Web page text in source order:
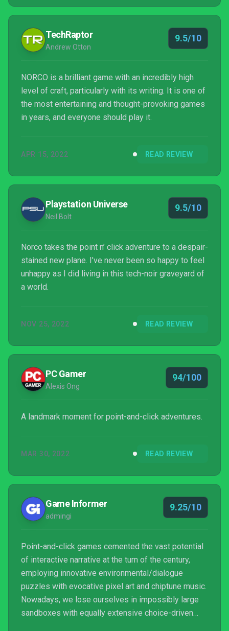
TechRaptor
Andrew Otton
9.5/10
NORCO is a brilliant game with an incredibly high
level of craft, particularly with its writing. It is one of
the most entertaining and thought-provoking games
in years, and everyone should play it.
APR 15, 2022 READ REVIEW
Playstation Universe
Neil Bolt
9.5/10
Norco takes the point n’ click adventure to a despair-
stained new plane. I’ve never been so happy to feel
unhappy as I did living in this tech-noir graveyard of
a world.
NOV 25, 2022 READ REVIEW
PC Gamer
Alexis Ong
94/100
A landmark moment for point-and-click adventures.
MAR 30, 2022 READ REVIEW
Game Informer
admingi
9.25/10
Point-and-click games cemented the vast potential
of interactive narrative at the turn of the century,
employing innovative environmental/dialogue
puzzles with evocative pixel art and chiptune music.
Nowadays, we lose ourselves in impossibly large
sandboxes with equally extensive choice-driven